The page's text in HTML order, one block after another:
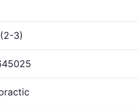
3)